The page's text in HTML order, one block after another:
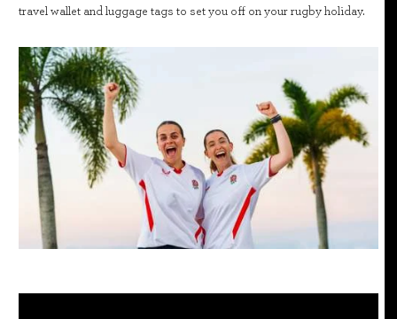
travel wallet and luggage tags to set you off on your rugby holiday.